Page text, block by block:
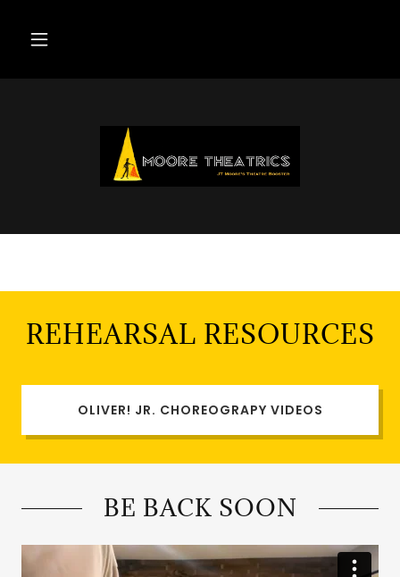
REHEARSAL RESOURCES
OLIVER! JR. CHOREOGRAPY VIDEOS
BE BACK SOON